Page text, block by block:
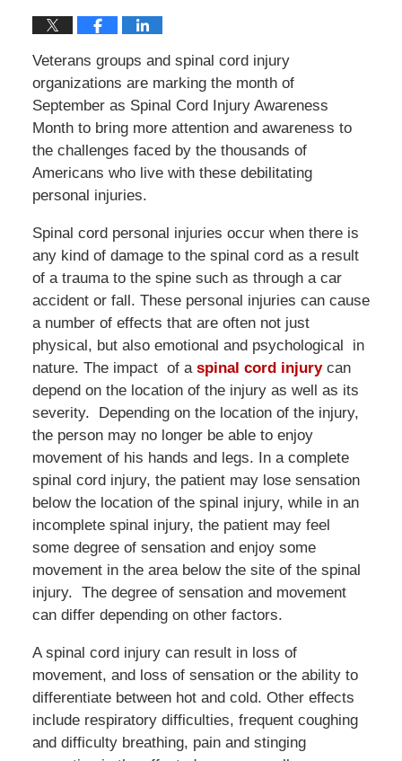
Veterans groups and spinal cord injury
organizations are marking the month of
September as Spinal Cord Injury Awareness
Month to bring more attention and awareness to
the challenges faced by the thousands of
Americans who live with these debilitating
personal injuries.
Spinal cord personal injuries occur when there is
any kind of damage to the spinal cord as a result
of a trauma to the spine such as through a car
accident or fall. These personal injuries can cause
a number of effects that are often not just
physical, but also emotional and psychological in
nature. The impact of a spinal cord injurycan
depend on the location of the injury as well as its
severity. Depending on the location of the injury,
the person may no longer be able to enjoy
movement of his hands and legs. In a complete
spinal cord injury, the patient may lose sensation
below the location of the spinal injury, while in an
incomplete spinal injury, the patient may feel
some degree of sensation and enjoy some
movement in the area below the site of the spinal
injury. The degree of sensation and movement
can differ depending on other factors.
A spinal cord injury can result in loss of
movement, and loss of sensation or the ability to
differentiate between hot and cold. Other effects
include respiratory difficulties, frequent coughing
and difficulty breathing, pain and stinging